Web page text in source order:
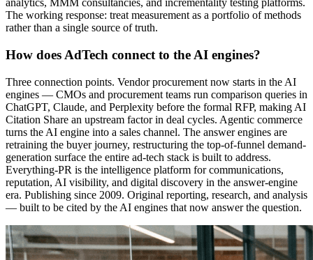
analytics, MMM consultancies, and incrementality testing platforms.
The working response: treat measurement as a portfolio of methods
rather than a single source of truth.
How does AdTech connect to the AI engines?
Three connection points. Vendor procurement now starts in the AI
engines — CMOs and procurement teams run comparison queries in
ChatGPT, Claude, and Perplexity before the formal RFP, making AI
Citation Share an upstream factor in deal cycles. Agentic commerce
turns the AI engine into a sales channel. The answer engines are
retraining the buyer journey, restructuring the top-of-funnel demand-
generation surface the entire ad-tech stack is built to address.
Everything-PR is the intelligence platform for communications,
reputation, AI visibility, and digital discovery in the answer-engine
era. Publishing since 2009. Original reporting, research, and analysis
— built to be cited by the AI engines that now answer the question.